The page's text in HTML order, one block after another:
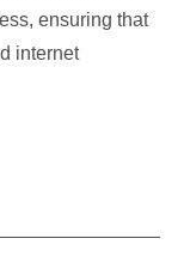
ensuring that
internet